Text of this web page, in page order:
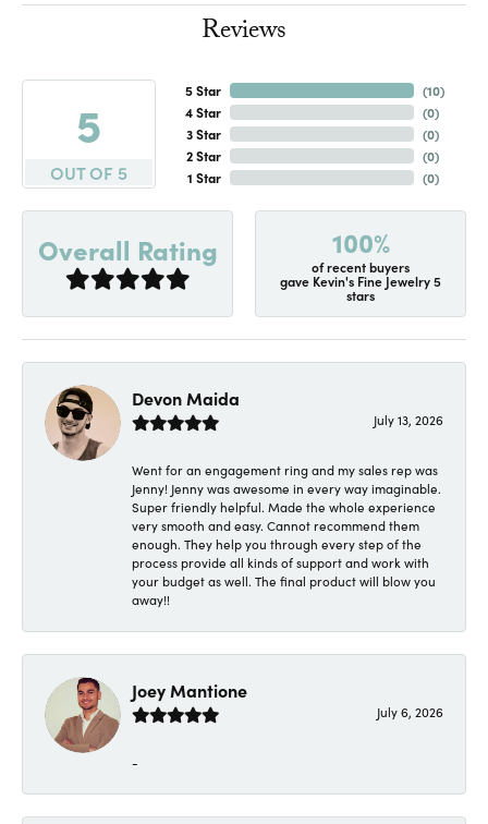
Reviews
5
OUT OF 5
5 Star
4 Star
3 Star
2 Star
1 Star
(10)
(0)
(0)
(0)
(0)
Overall Rating 100%
of recent buyers
gave Kevin's Fine Jewelry 5
stars
Devon Maida
July 13, 2026
Went for an engagement ring and my sales rep was
Jenny! Jenny was awesome in every way imaginable.
Super friendly helpful. Made the whole experience
very smooth and easy. Cannot recommend them
enough. They help you through every step of the
process provide all kinds of support and work with
your budget as well. The final product will blow you
away!!
Joey Mantione
July 6, 2026
-